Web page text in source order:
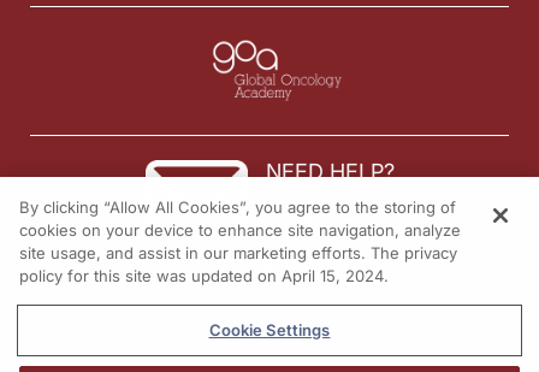
NEED HELP?
Contact us
© 2026 All rights reserved.
By clicking “Allow All Cookies”, you agree to the storing of
cookies on your device to enhance site navigation, analyze
site usage, and assist in our marketing efforts. The privacy
policy for this site was updated on April 15, 2024.
Cookie Settings